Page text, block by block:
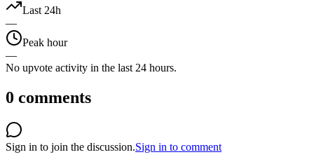
Last 24h
—
Peak hour
—
No upvote activity in the last 24 hours.
0 comments
Sign in to join the discussion.Sign in to comment